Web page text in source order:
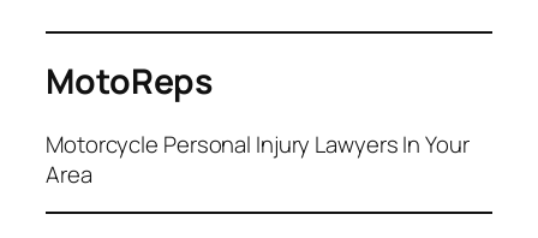
MotoReps
Motorcycle Personal Injury Lawyers In Your
Area